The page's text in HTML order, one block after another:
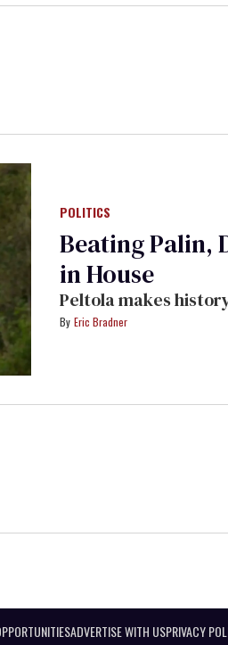
POLITICS
Beating Palin,
in House
Peltola makes
Eric Bradner
ADVERTISE WITH USPRIVACY